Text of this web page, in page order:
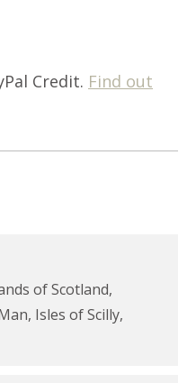
Credit. Find out
of Scotland,
Isles of Scilly,